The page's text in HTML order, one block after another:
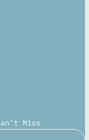
Miss